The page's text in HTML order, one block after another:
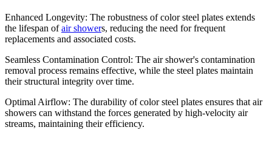
Enhanced Longevity: The robustness of color steel plates extends
the lifespan ofair showers, reducing the need for frequent
replacements and associated costs.
Seamless Contamination Control: The air shower's contamination
removal process remains effective, while the steel plates maintain
their structural integrity over time.
Optimal Airflow: The durability of color steel plates ensures that air
showers can withstand the forces generated by high-velocity air
streams, maintaining their efficiency.